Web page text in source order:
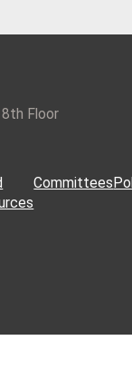
Floor
Committees